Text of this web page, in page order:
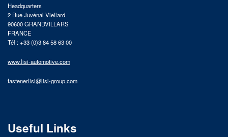
Headquarters
2 Rue Juvénal Viellard
90600 GRANDVILLARS
FRANCE
Tél : +33 (0)3 84 58 63 00
www.lisi-automotive.com
fastenerlisi@lisi-group.com
Useful Links